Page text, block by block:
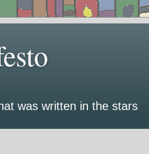
was written in the stars